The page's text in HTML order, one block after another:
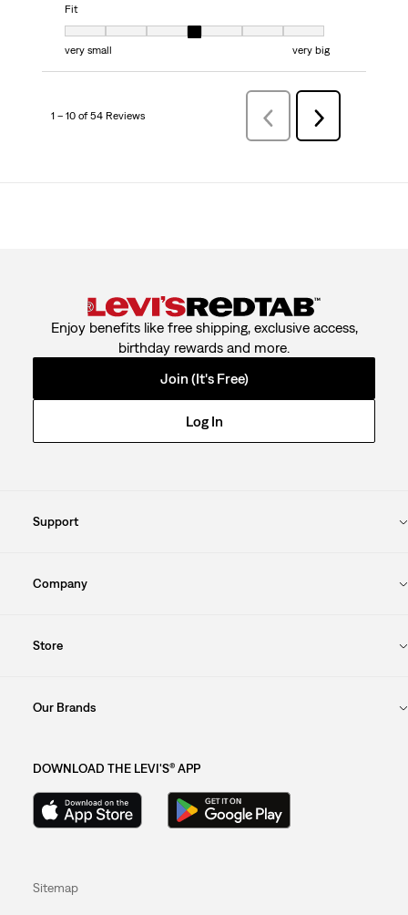
Fit
Fit, 4 out of 7, where 1 equals to very small and 7 equals to very big
very small
very big
1 – 10 of 54 Reviews PreviousReviews
Next
Reviews
Enjoy benefits like free shipping, exclusive access,
birthday rewards and more.
Join (It's Free)
Log In
Support
Company
Store
Our Brands
DOWNLOAD THE LEVI'S® APP
Sitemap